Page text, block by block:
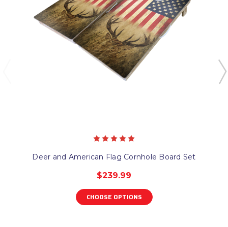
Deer and American Flag Cornhole Board Set
$239.99
CHOOSE OPTIONS